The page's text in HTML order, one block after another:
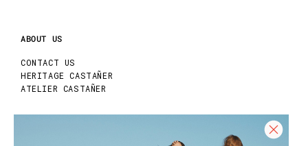
ABOUT US
CONTACT US
HERITAGE CASTAÑER
ATELIER CASTAÑER